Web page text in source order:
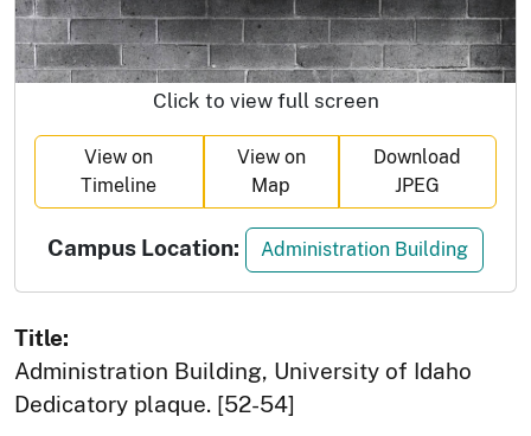
Click to view full screen
View on
Timeline
View on
Map
Download
JPEG
Campus Location: Administration Building
Title:
Administration Building, University of Idaho
Dedicatory plaque. [52-54]